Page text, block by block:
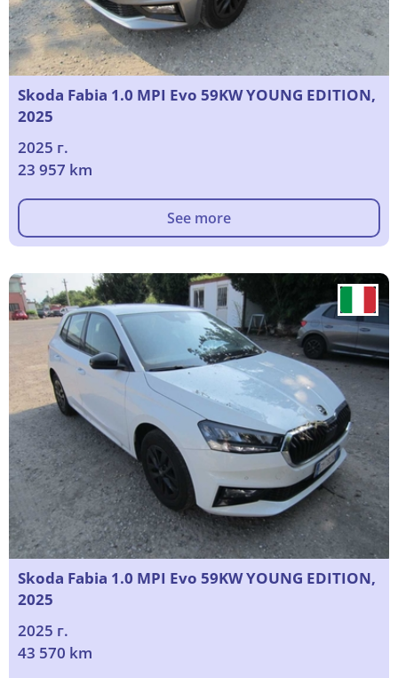
Skoda Fabia 1.0 MPI Evo 59KW YOUNG EDITION,
2025
2025 г.
23 957 km
See more
Skoda Fabia 1.0 MPI Evo 59KW YOUNG EDITION,
2025
2025 г.
43 570 km